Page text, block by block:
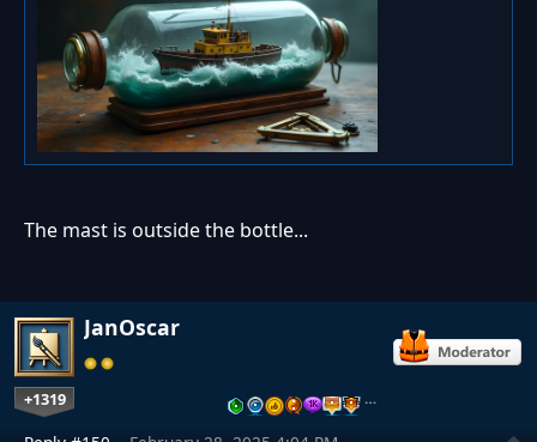
The mast is outside the bottle...
JanOscar
+1319 …